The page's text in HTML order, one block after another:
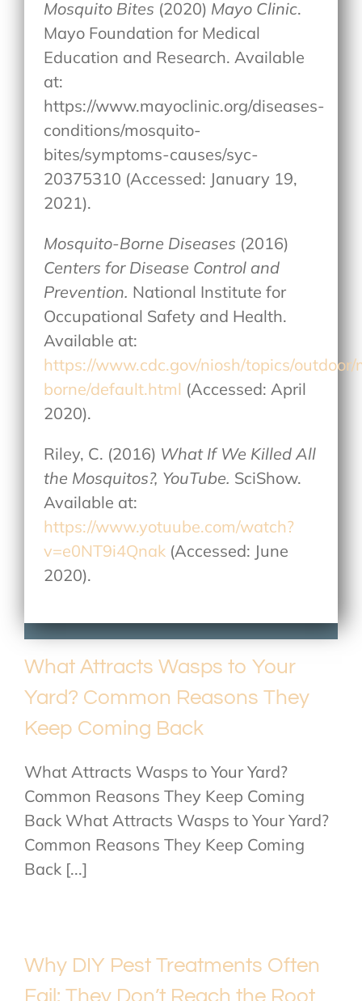
Mosquito Bites (2020) Mayo Clinic.
Mayo Foundation for Medical
Education and Research. Available
at:
https://www.mayoclinic.org/diseases-
conditions/mosquito-
bites/symptoms-causes/syc-
20375310 (Accessed: January 19,
2021).
Mosquito-Borne Diseases (2016)
Centers for Disease Control and
Prevention. National Institute for
Occupational Safety and Health.
Available at:
https://www.cdc.gov/niosh/topics/
borne/default.html (Accessed: April
2020).
Riley, C. (2016) What If We Killed All
the Mosquitos?, YouTube. SciShow.
Available at:
https://www.yotuube.com/watch?
v=e0NT9i4Qnak (Accessed: June
2020).
What Attracts Wasps to Your
Yard? Common Reasons They
Keep Coming Back
What Attracts Wasps to Your Yard?
Common Reasons They Keep Coming
Back What Attracts Wasps to Your Yard?
Common Reasons They Keep Coming
Back [...]
Why DIY Pest Treatments Often
Fail: They Don’t Reach the Root